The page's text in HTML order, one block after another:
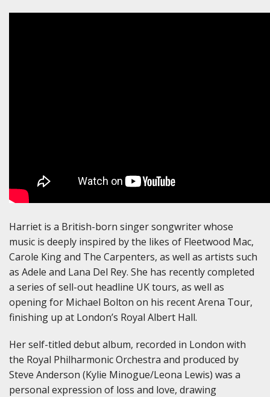
Harriet is a British-born singer songwriter whose
music is deeply inspired by the likes of Fleetwood Mac,
Carole King and The Carpenters, as well as artists such
as Adele and Lana Del Rey. She has recently completed
a series of sell-out headline UK tours, as well as
opening for Michael Bolton on his recent Arena Tour,
finishing up at London’s Royal Albert Hall.
Her self-titled debut album, recorded in London with
the Royal Philharmonic Orchestra and produced by
Steve Anderson (Kylie Minogue/Leona Lewis) was a
personal expression of loss and love, drawing